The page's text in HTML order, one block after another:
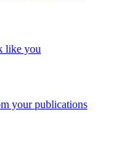
like you
your publications